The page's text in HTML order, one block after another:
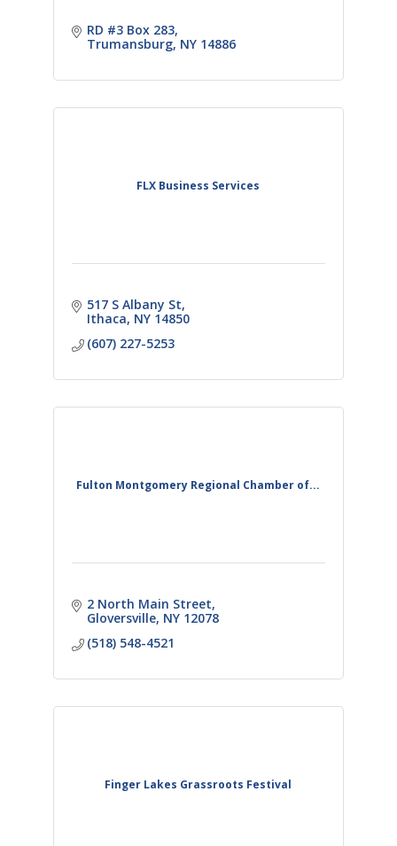
RD #3 Box 283
Trumansburg NY 14886
FLX Business Services
517 S Albany St
Ithaca NY 14850
(607) 227-5253
Fulton Montgomery Regional Chamber of...
2 North Main Street
Gloversville NY 12078
(518) 548-4521
Finger Lakes Grassroots Festival